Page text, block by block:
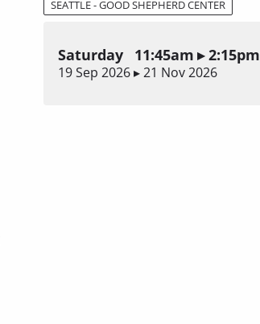
SEATTLE - GOOD SHEPHERD CENTER
Saturday 11:45am ▸ 2:15pm
19 Sep 2026 ▸ 21 Nov 2026